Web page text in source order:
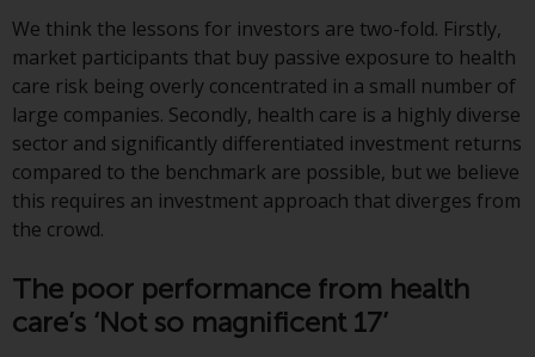
2011/61/EU), as well as the
equivalent regimes that
implemented these regimes into
UK law and then replaced them
upon the UK’s exit from the
European Union; however, there
may be additional requirements
or formalities which prohibit your
investment. Accordingly, you are
required to inform yourself and
observe any such restrictions.
We think the lessons for investors are two-fold. Firstly,
market participants that buy passive exposure to health
care risk being overly concentrated in a small number of
large companies. Secondly, health care is a highly diverse
sector and significantly differentiated investment returns
compared to the benchmark are possible, but we believe
this requires an investment approach that diverges from
the crowd.
The poor performance from health
care’s ‘Not so magnificent 17’